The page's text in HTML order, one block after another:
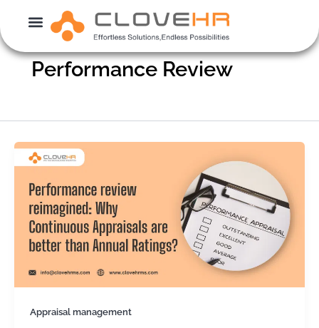
content
Performance Review
Appraisal management